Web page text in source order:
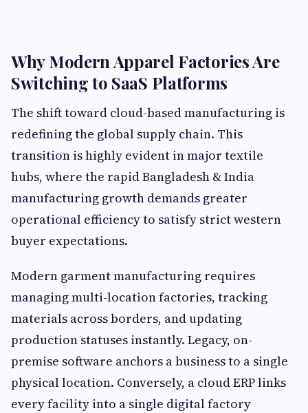
Why Modern Apparel Factories Are
Switching to SaaS Platforms
The shift toward cloud-based manufacturing is
redefining the global supply chain. This
transition is highly evident in major textile
hubs, where the rapid Bangladesh & India
manufacturing growth demands greater
operational efficiency to satisfy strict western
buyer expectations.
Modern garment manufacturing requires
managing multi-location factories, tracking
materials across borders, and updating
production statuses instantly. Legacy, on-
premise software anchors a business to a single
physical location. Conversely, a cloud ERP links
every facility into a single digital factory